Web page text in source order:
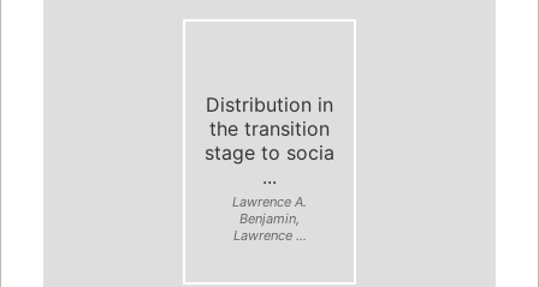
Distribution in
the transition
stage to socia
...
Lawrence A.
Benjamin,
Lawrence ...